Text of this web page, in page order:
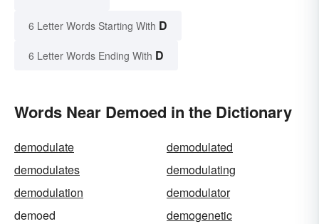
6 Letter Words Starting With D
6 Letter Words Ending With D
Words Near Demoed in the Dictionary
demodulate
demodulated
demodulates
demodulating
demodulation
demodulator
demoed
demogenetic